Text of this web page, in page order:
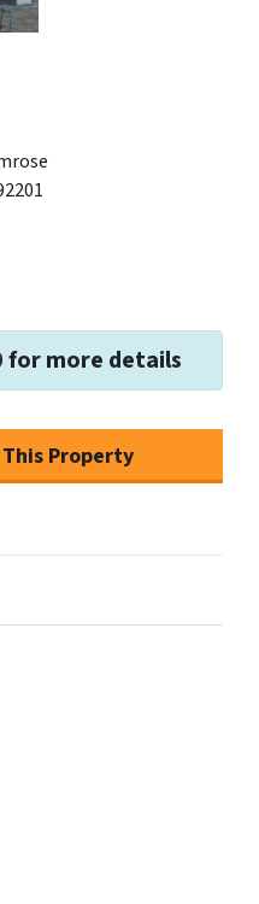
for more details
Property